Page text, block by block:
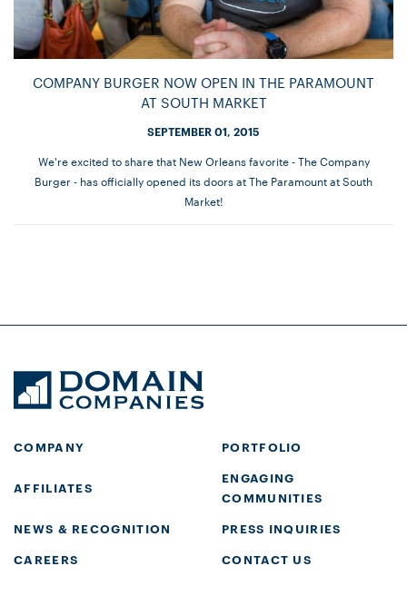
COMPANY BURGER NOW OPEN IN THE PARAMOUNT
AT SOUTH MARKET
SEPTEMBER 01, 2015
We're excited to share that New Orleans favorite - The Company
Burger - has officially opened its doors at The Paramount at South
Market!
COMPANY PORTFOLIO
AFFILIATES
ENGAGING
COMMUNITIES
NEWS & RECOGNITION
PRESS INQUIRIES
CAREERS
CONTACT US